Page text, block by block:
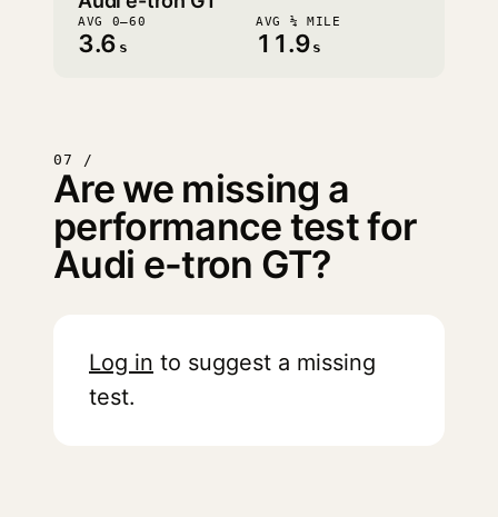
AVG 0–60
3.6 s
AVG ¼ MILE
11.9 s
07 /
Are we missing a
performance test for
Audi e-tron GT?
Log in to suggest a missing
test.